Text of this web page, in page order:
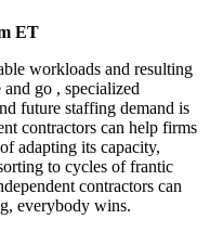
ET
workloads and resulting
go , specialized
future staffing demand is
contractors can help firms
adapting its capacity,
to cycles of frantic
contractors can
everybody wins.